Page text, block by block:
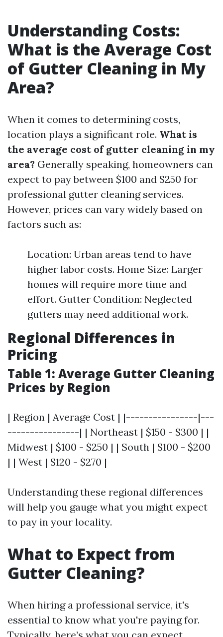
Understanding Costs:
What is the Average Cost
of Gutter Cleaning in My
Area?
When it comes to determining costs,
location plays a significant role. What is
the average cost of gutter cleaning in my
area? Generally speaking, homeowners can
expect to pay between $100 and $250 for
professional gutter cleaning services.
However, prices can vary widely based on
factors such as:
Location: Urban areas tend to have
higher labor costs. Home Size: Larger
homes will require more time and
effort. Gutter Condition: Neglected
gutters may need additional work.
Regional Differences in
Pricing
Table 1: Average Gutter Cleaning
Prices by Region
| Region | Average Cost | |----------------|---
----------------| | Northeast | $150 - $300 | |
Midwest | $100 - $250 | | South | $100 - $200
| | West | $120 - $270 |
Understanding these regional differences
will help you gauge what you might expect
to pay in your locality.
What to Expect from
Gutter Cleaning?
When hiring a professional service, it's
essential to know what you're paying for.